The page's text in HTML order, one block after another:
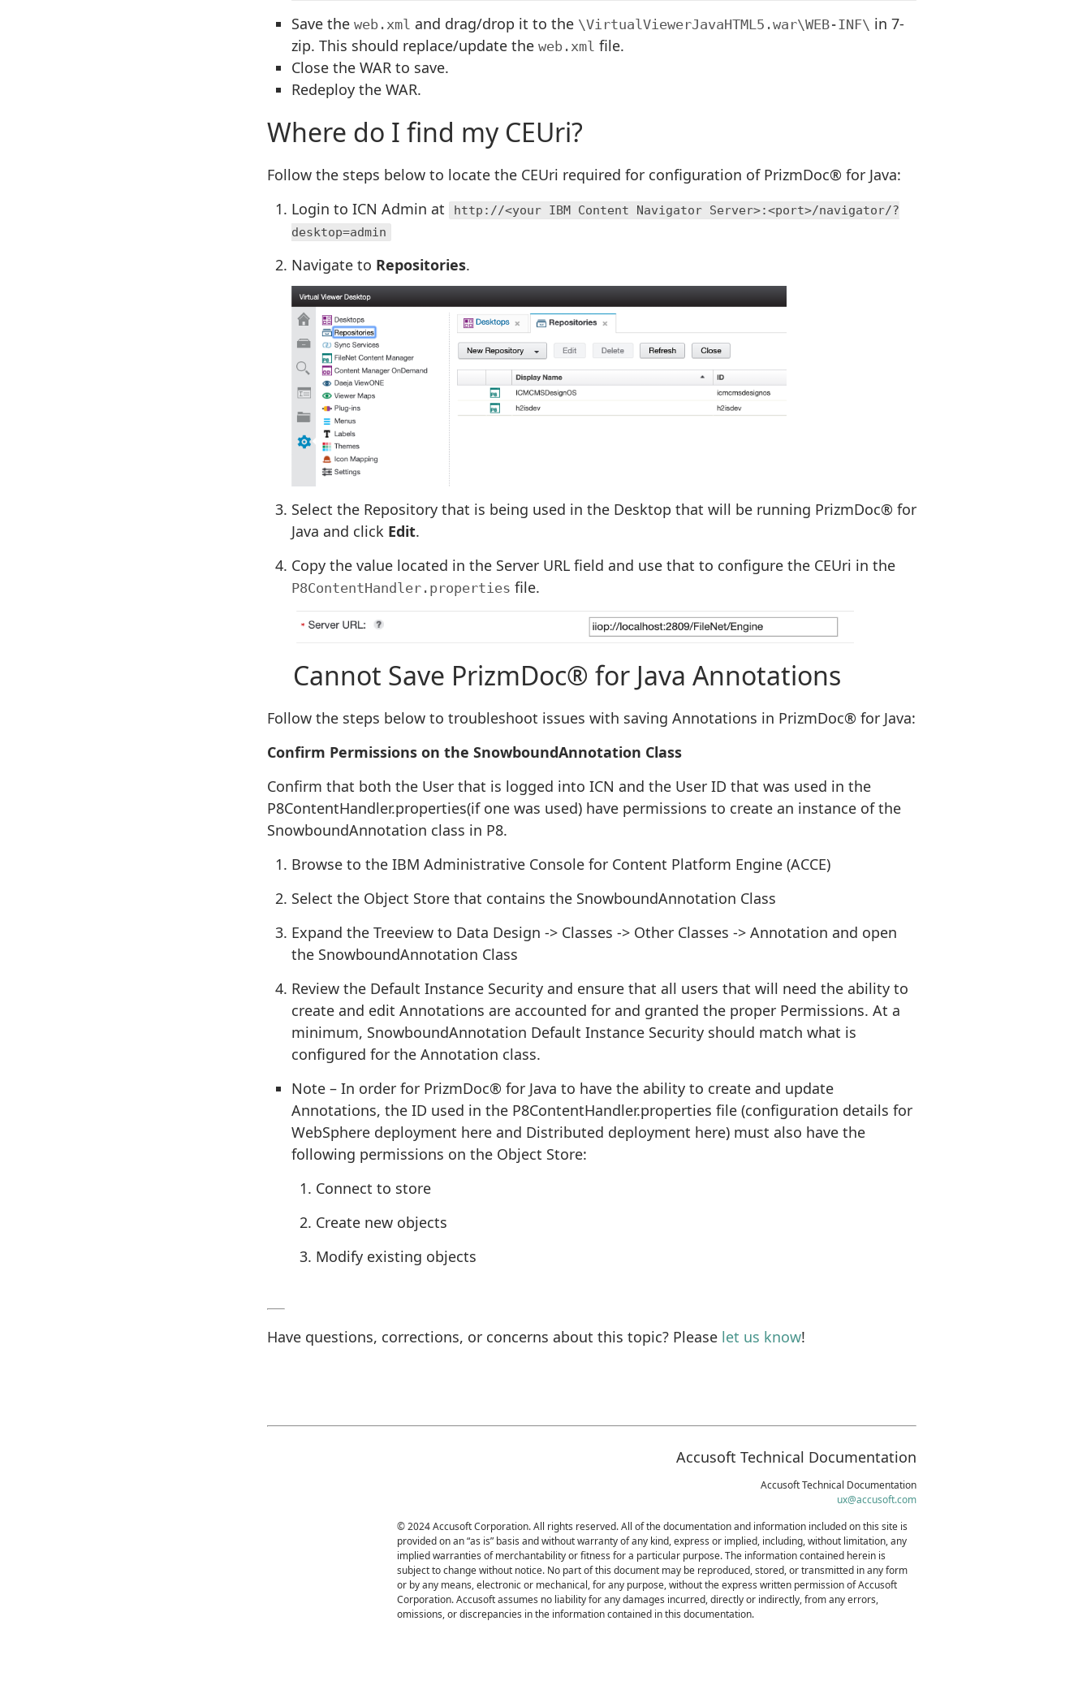
Save the web.xml and drag/drop it to the \VirtualViewerJavaHTML5.war\WEB-INF\ in 7-
zip. This should replace/update the web.xml file.
Close the WAR to save.
Redeploy the WAR.
Where do I find my CEUri?
Follow the steps below to locate the CEUri required for configuration of PrizmDoc® for Java:
Login to ICN Admin at
http://<your IBM Content Navigator Server>:<port>/navigator/?
desktop=admin
Navigate to Repositories.
Select the Repository that is being used in the Desktop that will be running PrizmDoc® for
Java and click Edit.
Copy the value located in the Server URL field and use that to configure the CEUri in the
P8ContentHandler.properties file.
Cannot Save PrizmDoc® for Java Annotations
Follow the steps below to troubleshoot issues with saving Annotations in PrizmDoc® for Java:
Confirm Permissions on the SnowboundAnnotation Class
Confirm that both the User that is logged into ICN and the User ID that was used in the
P8ContentHandler.properties(if one was used) have permissions to create an instance of the
SnowboundAnnotation class in P8.
Browse to the IBM Administrative Console for Content Platform Engine (ACCE)
Select the Object Store that contains the SnowboundAnnotation Class
Expand the Treeview to Data Design -> Classes -> Other Classes -> Annotation and open
the SnowboundAnnotation Class
Review the Default Instance Security and ensure that all users that will need the ability to
create and edit Annotations are accounted for and granted the proper Permissions. At a
minimum, SnowboundAnnotation Default Instance Security should match what is
configured for the Annotation class.
Note – In order for PrizmDoc® for Java to have the ability to create and update
Annotations, the ID used in the P8ContentHandler.properties file (configuration details for
WebSphere deployment here and Distributed deployment here) must also have the
following permissions on the Object Store:
Connect to store
Create new objects
Modify existing objects
Have questions, corrections, or concerns about this topic? Please let us know!
Accusoft Technical Documentation
Accusoft Technical Documentation
ux@accusoft.com
© 2024 Accusoft Corporation. All rights reserved. All of the documentation and information included on this site is
provided on an “as is” basis and without warranty of any kind, express or implied, including, without limitation, any
implied warranties of merchantability or fitness for a particular purpose. The information contained herein is
subject to change without notice. No part of this document may be reproduced, stored, or transmitted in any form
or by any means, electronic or mechanical, for any purpose, without the express written permission of Accusoft
Corporation. Accusoft assumes no liability for any damages incurred, directly or indirectly, from any errors,
omissions, or discrepancies in the information contained in this documentation.